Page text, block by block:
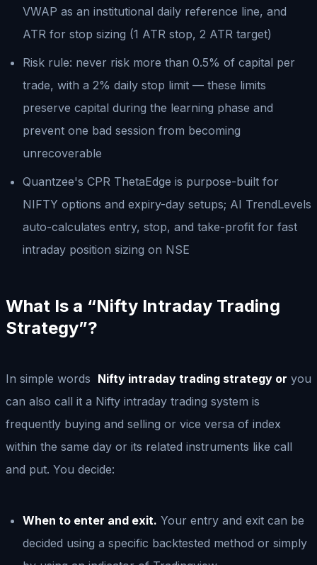
VWAP as an institutional daily reference line, and
ATR for stop sizing (1 ATR stop, 2 ATR target)
Risk rule: never risk more than 0.5% of capital per
trade, with a 2% daily stop limit — these limits
preserve capital during the learning phase and
prevent one bad session from becoming
unrecoverable
Quantzee's CPR ThetaEdge is purpose-built for
NIFTY options and expiry-day setups; AI TrendLevels
auto-calculates entry, stop, and take-profit for fast
intraday position sizing on NSE
What Is a “Nifty Intraday Trading
Strategy”?
In simple words Nifty intraday trading strategy or you
can also call it a Nifty intraday trading system is
frequently buying and selling or vice versa of index
within the same day or its related instruments like call
and put. You decide:
When to enter and exit. Your entry and exit can be
decided using a specific backtested method or simply